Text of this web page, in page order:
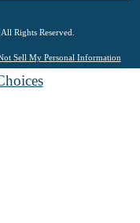
Rights Reserved.
Sell My Personal Information